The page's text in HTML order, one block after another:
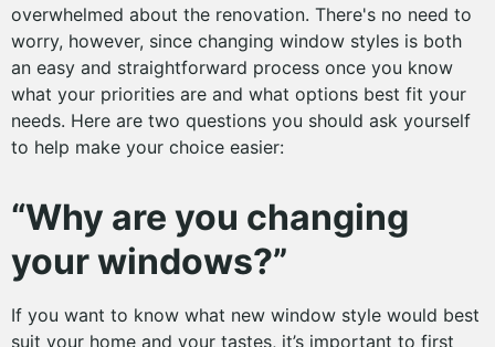
overwhelmed about the renovation. There's no need to
worry, however, since changing window styles is both
an easy and straightforward process once you know
what your priorities are and what options best fit your
needs. Here are two questions you should ask yourself
to help make your choice easier:
“Why are you changing
your windows?”
If you want to know what new window style would best
suit your home and your tastes, it’s important to first